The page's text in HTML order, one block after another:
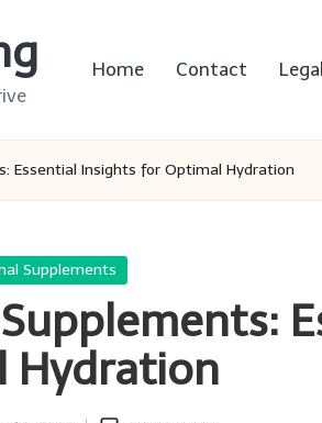
Home Contact Legal
Essential Insights for Optimal Hydration
Supplements
Hydration